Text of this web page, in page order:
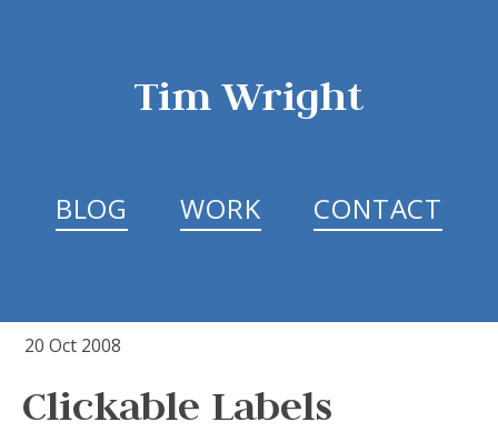
Tim Wright
BLOG WORK CONTACT
20 Oct 2008
Clickable Labels